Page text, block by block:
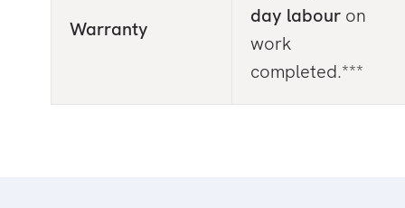
Warranty
day labour on
work
completed.***